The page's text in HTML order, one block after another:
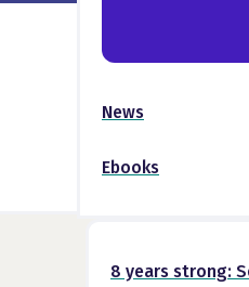
News
Ebooks
8 years strong: